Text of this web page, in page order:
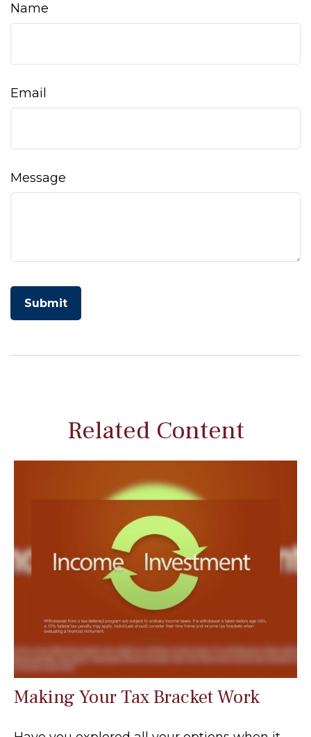
Name
Email
Message
Related Content
Making Your Tax Bracket Work